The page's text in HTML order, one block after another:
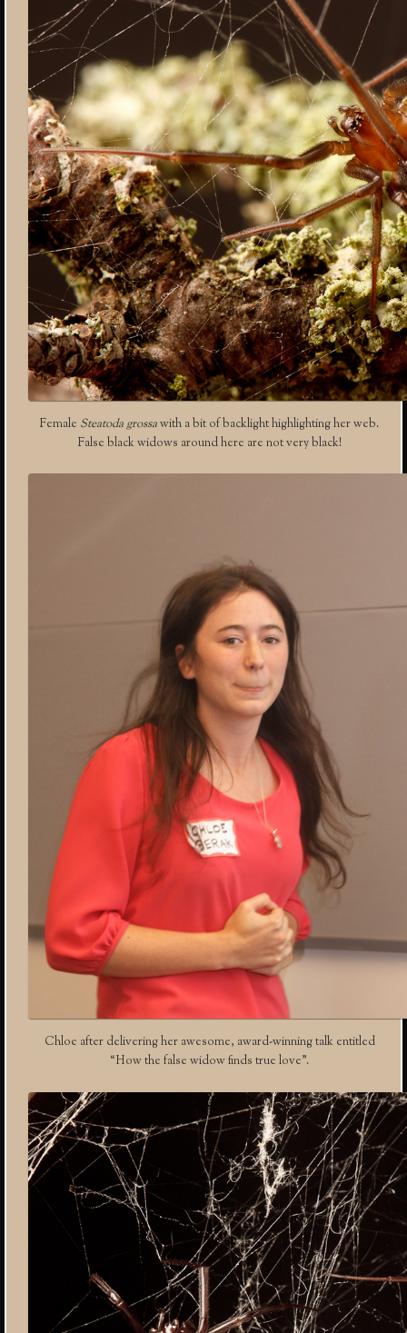
Female Steatoda grossawith a bit of backlight highlighting her web.
False black widows around here are not very black!
Chloe after delivering her awesome, award-winning talk entitled
“How the false widow finds true love”.